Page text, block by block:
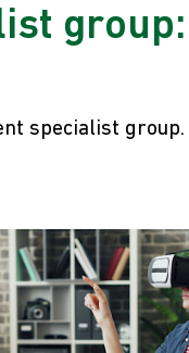
specialist group.